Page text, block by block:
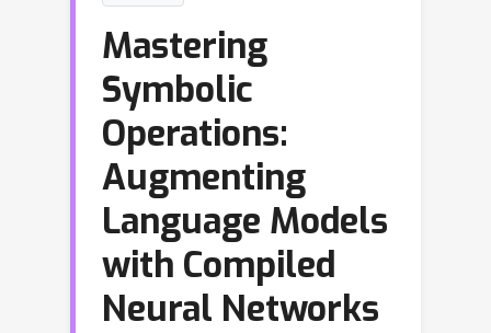
Mastering
Symbolic
Operations:
Augmenting
Language Models
with Compiled
Neural Networks